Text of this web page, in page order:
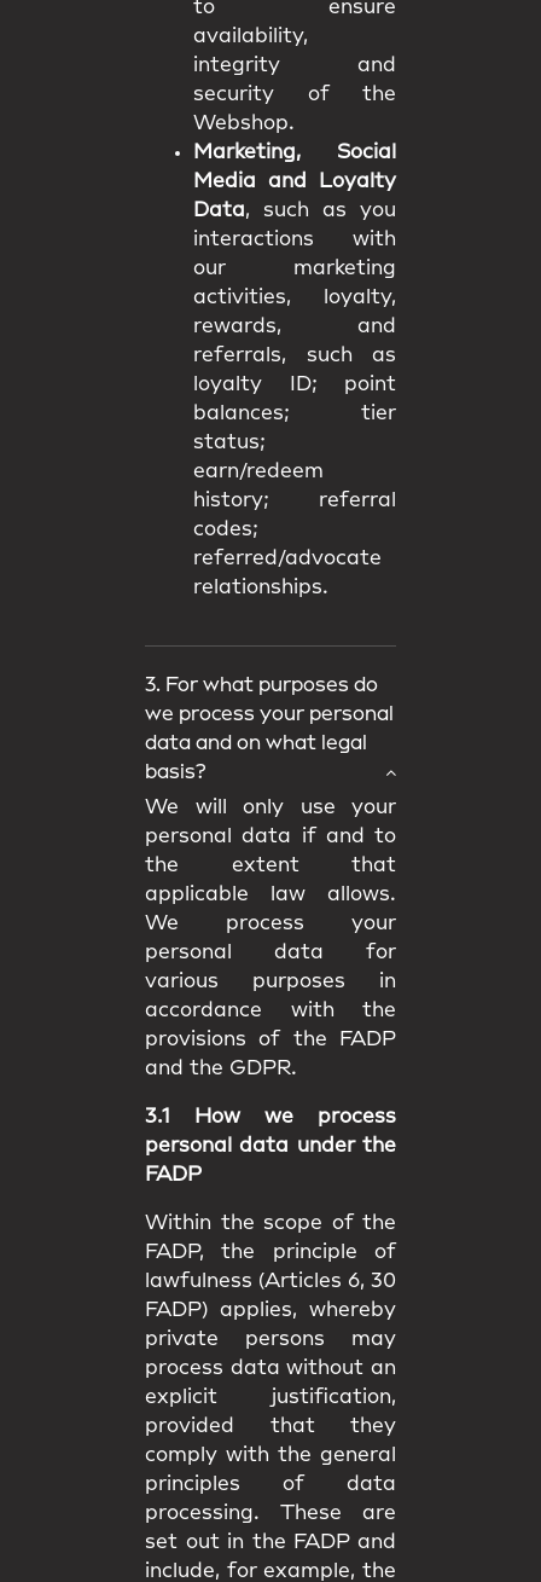
to ensure
availability,
integrity and
security of the
Webshop.
Marketing, Social
Media and Loyalty
Data, such as you
interactions with
our marketing
activities, loyalty,
rewards, and
referrals, such as
loyalty ID; point
balances; tier
status;
earn/redeem
history; referral
codes;
referred/advocate
relationships.
3. For what purposes do
we process your personal
data and on what legal
basis?
We will only use your
personal data if and to
the extent that
applicable law allows.
We process your
personal data for
various purposes in
accordance with the
provisions of the FADP
and the GDPR.
3.1 How we process
personal data under the
FADP
Within the scope of the
FADP, the principle of
lawfulness (Articles 6, 30
FADP) applies, whereby
private persons may
process data without an
explicit justification,
provided that they
comply with the general
principles of data
processing. These are
set out in the FADP and
include, for example, the